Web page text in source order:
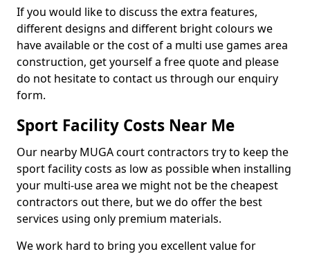
If you would like to discuss the extra features,
different designs and different bright colours we
have available or the cost of a multi use games area
construction, get yourself a free quote and please
do not hesitate to contact us through our enquiry
form.
Sport Facility Costs Near Me
Our nearby MUGA court contractors try to keep the
sport facility costs as low as possible when installing
your multi-use area we might not be the cheapest
contractors out there, but we do offer the best
services using only premium materials.
We work hard to bring you excellent value for